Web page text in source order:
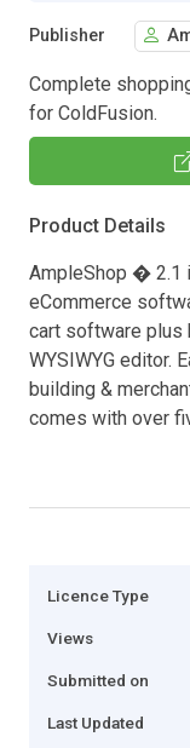
Publisher
Complete
for ColdFusion.
Product Details
AmpleShop � 2.1
eCommerce
cart software plus
WYSIWYG editor.
building &
comes with over
Licence Type
Views
Submitted on
Last Updated